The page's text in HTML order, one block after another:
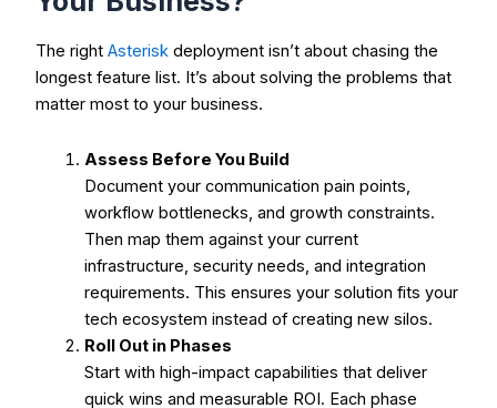
The right Asterisk deployment isn’t about chasing the
longest feature list. It’s about solving the problems that
matter most to your business.
Assess Before You Build
Document your communication pain points,
workflow bottlenecks, and growth constraints.
Then map them against your current
infrastructure, security needs, and integration
requirements. This ensures your solution fits your
tech ecosystem instead of creating new silos.
Roll Out in Phases
Start with high-impact capabilities that deliver
quick wins and measurable ROI. Each phase